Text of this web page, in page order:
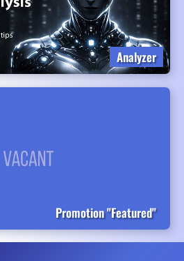
Analyzer
Promotion "Featured"